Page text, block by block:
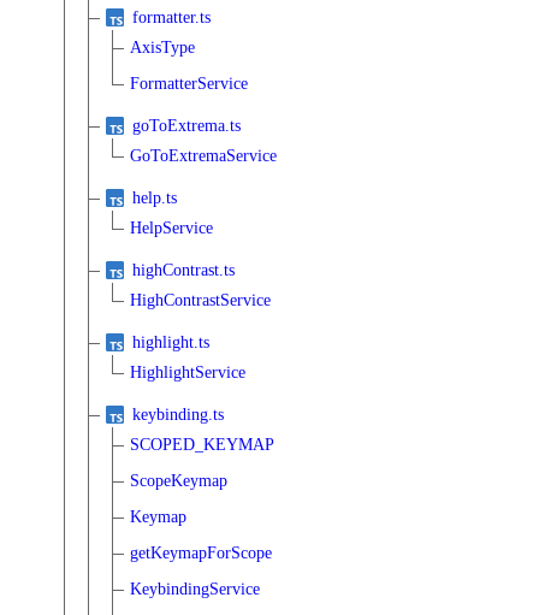
formatter.ts
AxisType
FormatterService
goToExtrema.ts
GoToExtremaService
help.ts
HelpService
highContrast.ts
HighContrastService
highlight.ts
HighlightService
keybinding.ts
SCOPED_KEYMAP
ScopeKeymap
Keymap
getKeymapForScope
KeybindingService